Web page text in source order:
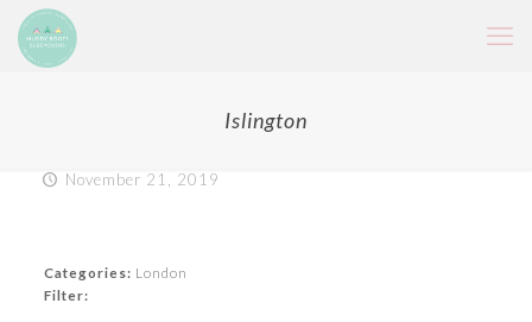
Islington
November 21, 2019
Categories: London
Filter: